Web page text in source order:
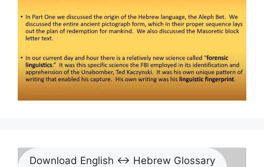
Download English <-> Hebrew Glossary